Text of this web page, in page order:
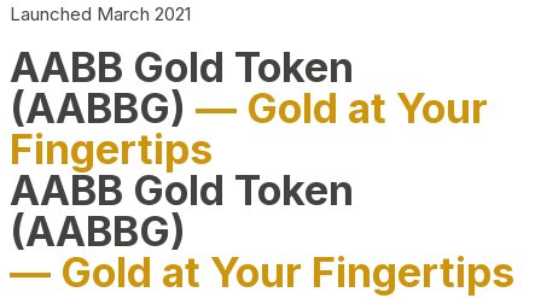
Launched March 2021
AABB Gold Token
(AABBG) — Gold at Your
Fingertips
AABB Gold Token
(AABBG)
— Gold at Your Fingertips